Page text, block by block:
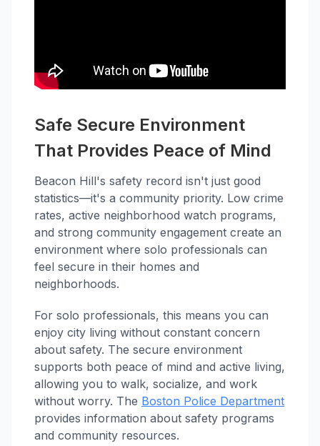
Safe Secure Environment
That Provides Peace of Mind
Beacon Hill's safety record isn't just good
statistics—it's a community priority. Low crime
rates, active neighborhood watch programs,
and strong community engagement create an
environment where solo professionals can
feel secure in their homes and
neighborhoods.
For solo professionals, this means you can
enjoy city living without constant concern
about safety. The secure environment
supports both peace of mind and active living,
allowing you to walk, socialize, and work
without worry. The Boston Police Department
provides information about safety programs
and community resources.